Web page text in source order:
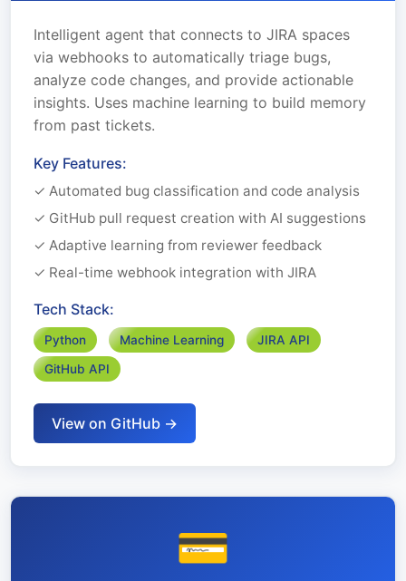
Intelligent agent that connects to JIRA spaces
via webhooks to automatically triage bugs,
analyze code changes, and provide actionable
insights. Uses machine learning to build memory
from past tickets.
Key Features:
✓ Automated bug classification and code analysis
✓ GitHub pull request creation with AI suggestions
✓ Adaptive learning from reviewer feedback
✓ Real-time webhook integration with JIRA
Tech Stack:
Python Machine Learning
JIRA API
GitHub API
View on GitHub →
💳